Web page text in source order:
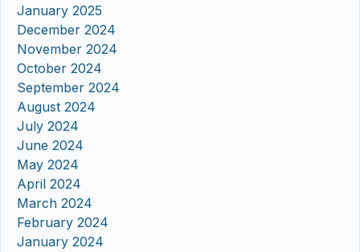
January 2025
December 2024
November 2024
October 2024
September 2024
August 2024
July 2024
June 2024
May 2024
April 2024
March 2024
February 2024
January 2024